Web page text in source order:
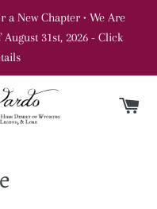
a New Chapter • We Are
31st, 2026 - Click